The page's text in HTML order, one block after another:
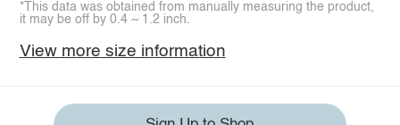
*This data was obtained from manually measuring the product,
it may be off by 0.4 ~ 1.2 inch.
View more size information